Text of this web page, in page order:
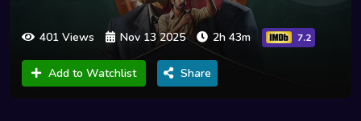
401 Views Nov 13 2025 2h 43m 7.2
Add to Watchlist Share